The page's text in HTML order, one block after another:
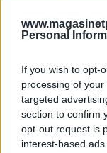
Personal
If you wish to opt-
processing of
targeted
section to confirm
opt-out request is
interest-based
Hur
Av Dick
När poliser
någon